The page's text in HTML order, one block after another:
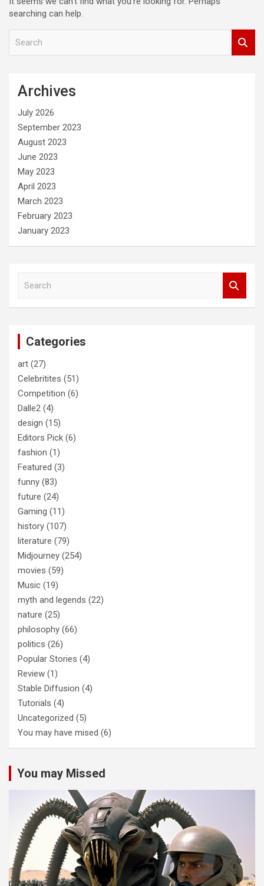
searching can help.
Archives
July 2026
September 2023
August 2023
June 2023
May 2023
April 2023
March 2023
February 2023
January 2023
Categories
art (27)
Celebritites (51)
Competition (6)
Dalle2 (4)
design (15)
Editors Pick (6)
fashion (1)
Featured (3)
funny (83)
future (24)
Gaming (11)
history (107)
literature (79)
Midjourney (254)
movies (59)
Music (19)
myth and legends (22)
nature (25)
philosophy (66)
politics (26)
Popular Stories (4)
Review (1)
Stable Diffusion (4)
Tutorials (4)
Uncategorized (5)
You may have mised (6)
You may Missed